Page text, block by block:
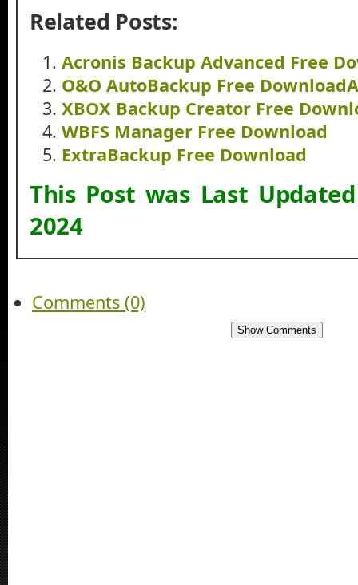
Related Posts:
Acronis Backup Advanced Free
O&O AutoBackup Free
XBOX Backup Creator Free
WBFS Manager Free Download
ExtraBackup Free Download
This Post was Last
2024
Comments (0)
Show Comments